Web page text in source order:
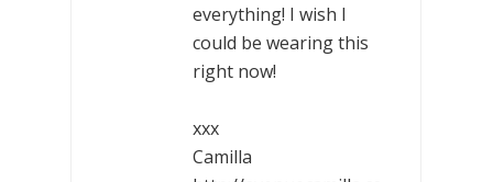
everything! I wish I
could be wearing this
right now!
xxx
Camilla